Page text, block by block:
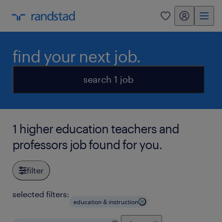
0 my randstad
find your next job.
search 1 job
1 higher education teachers and
professors job found for you.
filter
selected filters:
education & instruction